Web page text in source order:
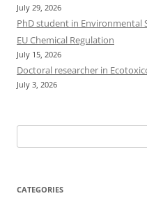
July 29, 2026
PhD student in Environmental
EU Chemical Regulation
July 15, 2026
Doctoral researcher in
July 3, 2026
for:
CATEGORIES